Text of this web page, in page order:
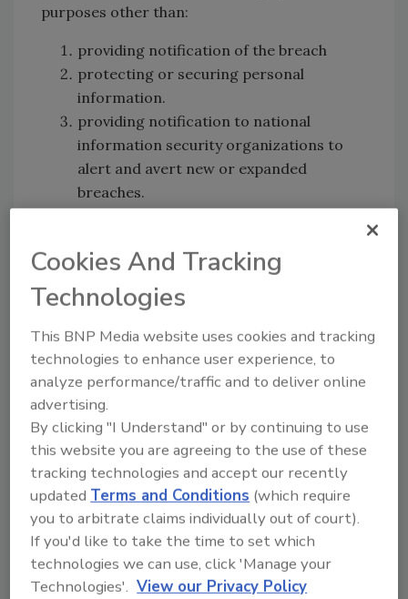
purposes other than:
providing notification of the breach
protecting or securing personal
information.
providing notification to national
information security organizations to
alert and avert new or expanded
breaches.
notification
security breach
Share This Story
Looking for a reprint of this article?
Cookies And Tracking
Technologies
This BNP Media website uses cookies and tracking
technologies to enhance user experience, to
analyze performance/traffic and to deliver online
advertising.
By clicking "I Understand" or by continuing to use
this website you are agreeing to the use of these
tracking technologies and accept our recently
updatedTerms and Conditions (which require
you to arbitrate claims individually out of court).
If you'd like to take the time to set which
technologies we can use, click 'Manage your
Technologies'. View our Privacy Policy